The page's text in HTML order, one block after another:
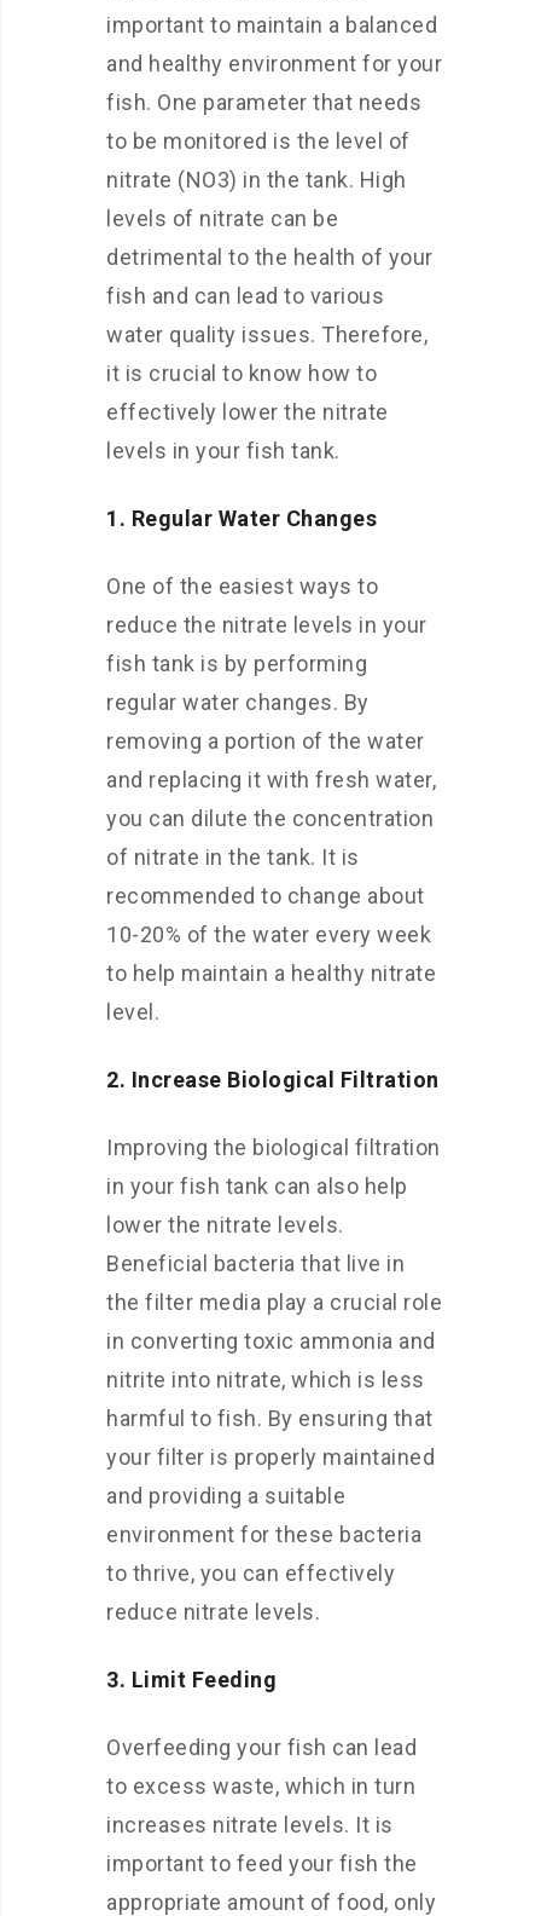
important to maintain a balanced
and healthy environment for your
fish. One parameter that needs
to be monitored is the level of
nitrate (NO3) in the tank. High
levels of nitrate can be
detrimental to the health of your
fish and can lead to various
water quality issues. Therefore,
it is crucial to know how to
effectively lower the nitrate
levels in your fish tank.
1. Regular Water Changes
One of the easiest ways to
reduce the nitrate levels in your
fish tank is by performing
regular water changes. By
removing a portion of the water
and replacing it with fresh water,
you can dilute the concentration
of nitrate in the tank. It is
recommended to change about
10-20% of the water every week
to help maintain a healthy nitrate
level.
2. Increase Biological Filtration
Improving the biological filtration
in your fish tank can also help
lower the nitrate levels.
Beneficial bacteria that live in
the filter media play a crucial role
in converting toxic ammonia and
nitrite into nitrate, which is less
harmful to fish. By ensuring that
your filter is properly maintained
and providing a suitable
environment for these bacteria
to thrive, you can effectively
reduce nitrate levels.
3. Limit Feeding
Overfeeding your fish can lead
to excess waste, which in turn
increases nitrate levels. It is
important to feed your fish the
appropriate amount of food, only